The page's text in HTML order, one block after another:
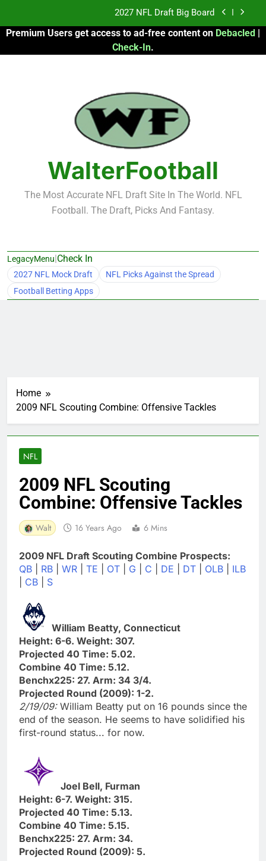
content
2027 NFL Draft Big Board
Fantasy Football Rankings: TEs – 21-45
2026 Fantasy Football: My Round-by-Round
2027 NFL Draft Big Board
Fantasy Football Rankings: TEs – 21-45
Fantasy Football Rankings: TEs – 11-20
Premium Users get access to ad-free content on Debacled |
Check-In.
WalterFootball
The Most Accurate NFL Draft Site In The World. NFL
Football. The Draft, Picks And Fantasy.
LegacyMenu|Check In
2027 NFL Mock Draft
NFL Picks Against the Spread
Football Betting Apps
Home
2009 NFL Scouting Combine: Offensive Tackles
NFL
2009 NFL Scouting
Combine: Offensive Tackles
Walt 16 Years Ago 6 Mins
2009 NFL Draft Scouting Combine Prospects:
QB
RB WR TE OT G C DE DT OLB
ILB
CB S
William Beatty, Connecticut
Height: 6-6. Weight: 307.
Projected 40 Time: 5.02.
Combine 40 Time: 5.12.
Benchx225: 27. Arm: 34 3/4.
Projected Round (2009): 1-2.
2/19/09: William Beatty put on 16 pounds since the
end of the season. He seems to have solidified his
first-round status... for now.
Joel Bell, Furman
Height: 6-7. Weight: 315.
Projected 40 Time: 5.13.
Combine 40 Time: 5.15.
Benchx225: 27. Arm: 34.
Projected Round (2009): 5.